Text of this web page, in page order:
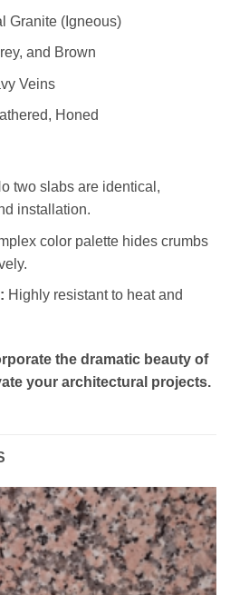
Granite (Igneous)
and Brown
Veins
Honed
two slabs are identical,
installation.
color palette hides crumbs
Highly resistant to heat and
the dramatic beauty of
your architectural projects.